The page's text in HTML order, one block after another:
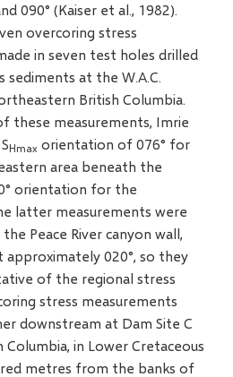
090° (Kaiser et al., 1982).
overcoring stress
in seven test holes drilled
sediments at the W.A.C.
British Columbia.
these measurements, Imrie
Hmax orientation of 076° for
area beneath the
orientation for the
latter measurements were
Peace River canyon wall,
approximately 020°, so they
of the regional stress
stress measurements
downstream at Dam Site C
in Lower Cretaceous
metres from the banks of